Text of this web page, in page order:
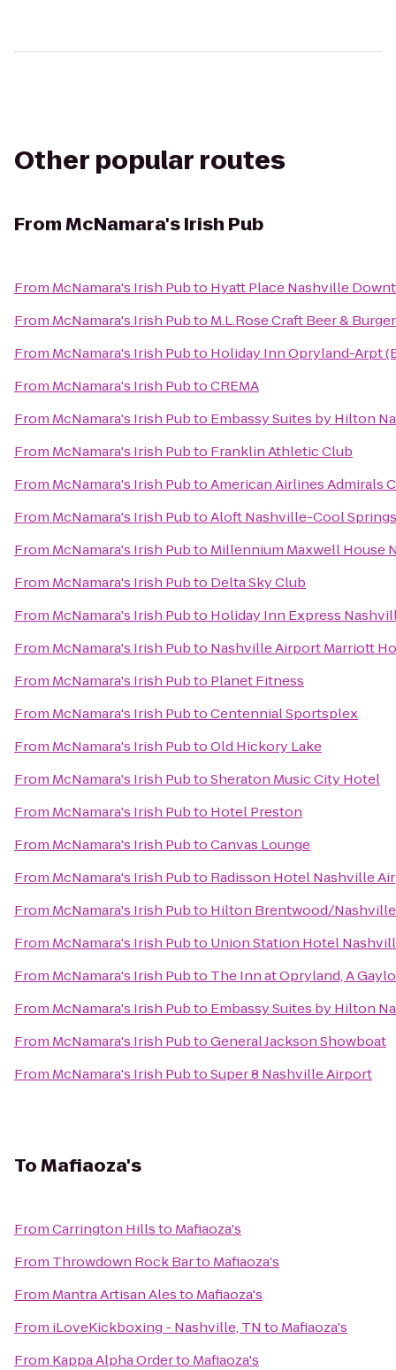
Other popular routes
FromMcNamara's Irish Pub
From McNamara's Irish Pubto Hyatt Place Nashville
From McNamara's Irish Pubto M.L.Rose Craft Beer &
From McNamara's Irish Pubto Holiday Inn Opryland-Arpt
From McNamara's Irish PubtoCREMA
From McNamara's Irish Pubto Embassy Suites by Hilton
From McNamara's Irish Pubto Franklin Athletic Club
From McNamara's Irish PubtoAmerican Airlines Admirals
From McNamara's Irish PubtoAloft Nashville-Cool Springs
From McNamara's Irish Pubto Millennium Maxwell House
From McNamara's Irish Pubto Delta Sky Club
From McNamara's Irish Pubto Holiday Inn Express
From McNamara's Irish Pubto Nashville Airport Marriott
From McNamara's Irish Pubto Planet Fitness
From McNamara's Irish PubtoCentennial Sportsplex
From McNamara's Irish PubtoOld Hickory Lake
From McNamara's Irish PubtoSheraton Music City Hotel
From McNamara's Irish Pubto Hotel Preston
From McNamara's Irish PubtoCanvas Lounge
From McNamara's Irish Pubto Radisson Hotel Nashville
From McNamara's Irish Pubto Hilton Brentwood/
From McNamara's Irish Pubto Union Station Hotel
From McNamara's Irish Pubto The Inn at Opryland, A
From McNamara's Irish Pubto Embassy Suites by Hilton
From McNamara's Irish PubtoGeneral Jackson Showboat
From McNamara's Irish PubtoSuper 8 Nashville Airport
ToMafiaoza's
FromCarrington Hillsto Mafiaoza's
From Throwdown Rock Barto Mafiaoza's
From Mantra Artisan Alesto Mafiaoza's
From iLoveKickboxing - Nashville, TN to Mafiaoza's
From Kappa Alpha Orderto Mafiaoza's